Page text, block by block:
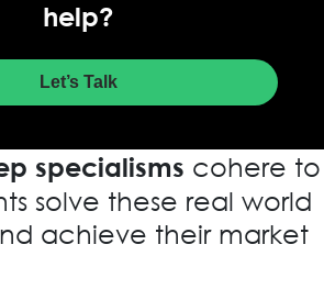
help?
Let’s Talk
specialisms cohere to
solve these real world
achieve their market